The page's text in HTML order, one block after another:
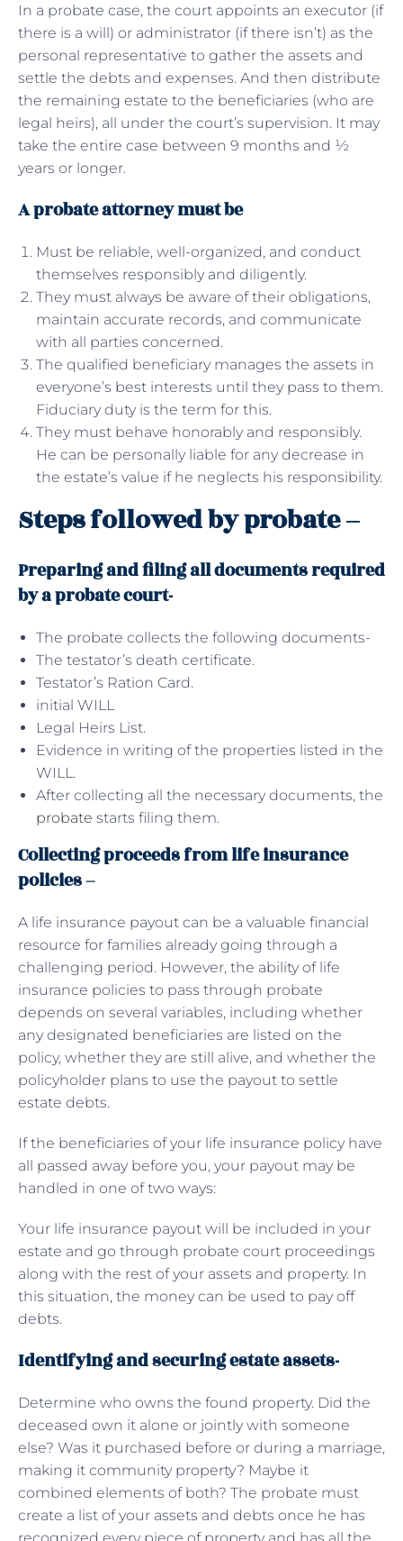
In a probate case, the court appoints an executor (if
there is a will) or administrator (if there isn’t) as the
personal representative to gather the assets and
settle the debts and expenses. And then distribute
the remaining estate to the beneficiaries (who are
legal heirs), all under the court’s supervision. It may
take the entire case between 9 months and ½
years or longer.
A probate attorney must be
Must be reliable, well-organized, and conduct
themselves responsibly and diligently.
They must always be aware of their obligations,
maintain accurate records, and communicate
with all parties concerned.
The qualified beneficiary manages the assets in
everyone’s best interests until they pass to them.
Fiduciary duty is the term for this.
They must behave honorably and responsibly.
He can be personally liable for any decrease in
the estate’s value if he neglects his responsibility.
Steps followed by probate –
Preparing and filing all documents required
by a probate court-
The probate collects the following documents-
The testator’s death certificate.
Testator’s Ration Card.
initial WILL
Legal Heirs List.
Evidence in writing of the properties listed in the
WILL.
After collecting all the necessary documents, the
probate starts filing them.
Collecting proceeds from life insurance
policies –
A life insurance payout can be a valuable financial
resource for families already going through a
challenging period. However, the ability of life
insurance policies to pass through probate
depends on several variables, including whether
any designated beneficiaries are listed on the
policy, whether they are still alive, and whether the
policyholder plans to use the payout to settle
estate debts.
If the beneficiaries of your life insurance policy have
all passed away before you, your payout may be
handled in one of two ways:
Your life insurance payout will be included in your
estate and go through probate court proceedings
along with the rest of your assets and property. In
this situation, the money can be used to pay off
debts.
Identifying and securing estate assets-
Determine who owns the found property. Did the
deceased own it alone or jointly with someone
else? Was it purchased before or during a marriage,
making it community property? Maybe it
combined elements of both? The probate must
create a list of your assets and debts once he has